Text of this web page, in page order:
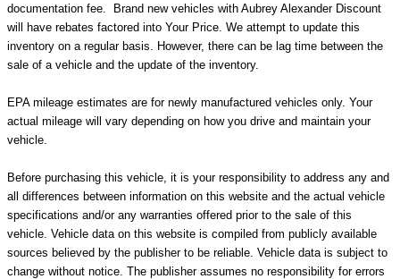
documentation fee. Brand new vehicles with Aubrey Alexander Discount
will have rebates factored into Your Price. We attempt to update this
inventory on a regular basis. However, there can be lag time between the
sale of a vehicle and the update of the inventory.
EPA mileage estimates are for newly manufactured vehicles only. Your
actual mileage will vary depending on how you drive and maintain your
vehicle.
Before purchasing this vehicle, it is your responsibility to address any and
all differences between information on this website and the actual vehicle
specifications and/or any warranties offered prior to the sale of this
vehicle. Vehicle data on this website is compiled from publicly available
sources believed by the publisher to be reliable. Vehicle data is subject to
change without notice. The publisher assumes no responsibility for errors